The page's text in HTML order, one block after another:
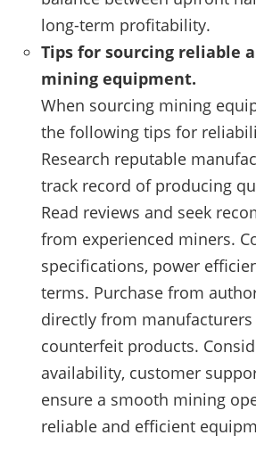
long-term profitability.
Tips for sourcing reliable
mining equipment.
When sourcing mining
the following tips for
Research reputable
track record of producing
Read reviews and seek
from experienced miners.
specifications, power
terms. Purchase from
directly from
counterfeit products.
availability, customer
ensure a smooth mining
reliable and efficient